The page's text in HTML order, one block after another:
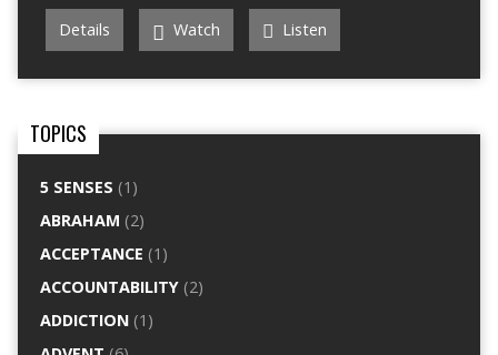
Details Watch Listen
TOPICS
5 SENSES (1)
ABRAHAM (2)
ACCEPTANCE (1)
ACCOUNTABILITY(2)
ADDICTION(1)